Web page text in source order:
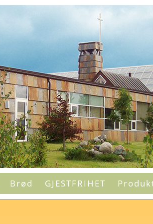
Brød GJESTFRIHET